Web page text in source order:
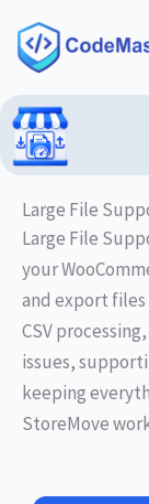
content
Large File
Large File
your
and export
CSV
issues,
keeping
StoreMove